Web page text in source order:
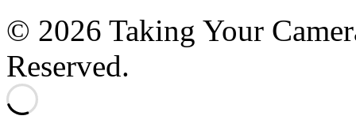
© 2026 Taking Your
Reserved.